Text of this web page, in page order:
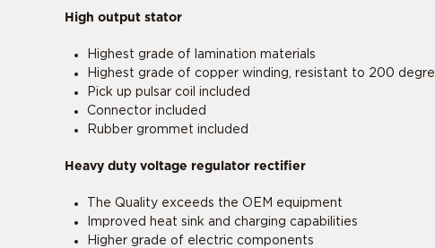
This product is
High output stator
Highest grade of lamination materials
Highest grade of copper winding, resistant to 200
Pick up pulsar coil included
Connector included
Rubber grommet included
Heavy duty voltage regulator rectifier
The Quality exceeds the OEM equipment
Improved heat sink and charging capabilities
Higher grade of electric components
This product is